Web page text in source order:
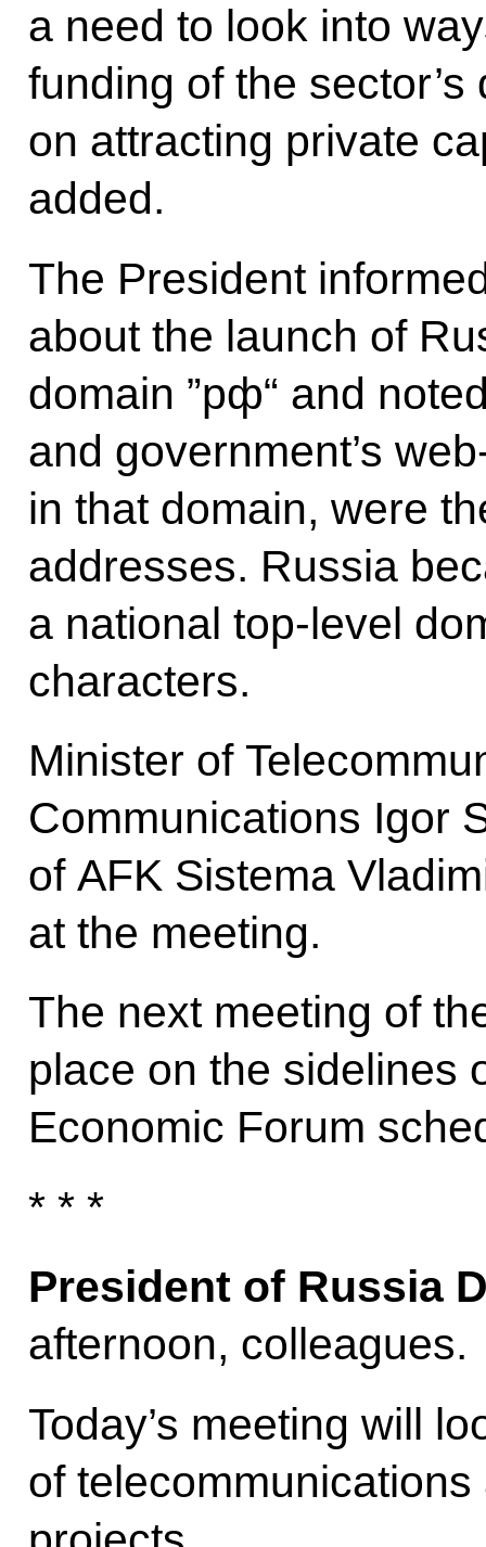
a need to look into
funding of the
on attracting private
added.
The President
about the launch of
domain ”рф“ and
and government’s
in that domain, were
addresses. Russia
a national top-level
characters.
Minister of
Communications Igor
of AFK Sistema
at the meeting.
The next meeting of
place on the sidelines
Economic Forum
* * *
President of Russia
afternoon, colleagues.
Today’s meeting will
of